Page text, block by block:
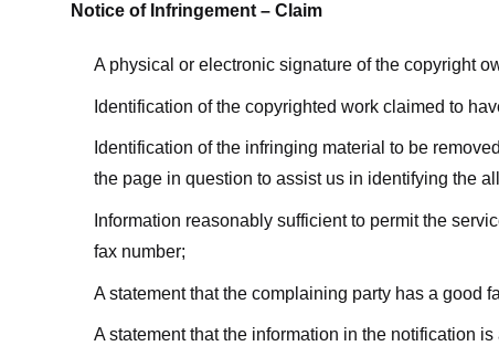
Notice of Infringement – Claim
A physical or electronic signature of the copyright
Identification of the copyrighted work claimed to
Identification of the infringing material to be
the page in question to assist us in identifying the
Information reasonably sufficient to permit the
fax number;
A statement that the complaining party has a good
A statement that the information in the notification